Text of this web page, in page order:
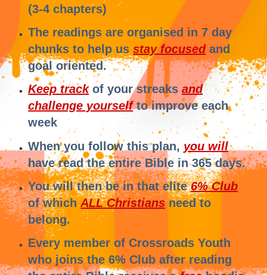
(3-4 chapters)
The readings are organised in 7 day
chunks to help us stay focused and
goal oriented.
Keep track of your streaks and
challenge yourself to improve each
week
When you follow this plan, you will
have read the entire Bible in 365 days.
You will then be in that elite6% Club
of which ALL Christians need to
belong.
Every member of Crossroads Youth
who joins the 6% Club after reading